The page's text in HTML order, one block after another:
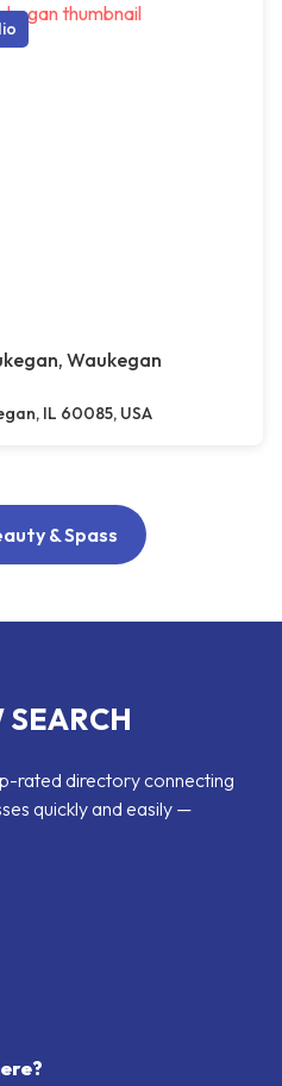
Waukegan
IL 60085, USA
& Spass
rated directory connecting
quickly and easily —